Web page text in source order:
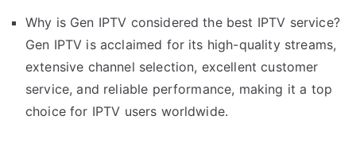
Why is Gen IPTV considered the best IPTV service?
Gen IPTV is acclaimed for its high-quality streams,
extensive channel selection, excellent customer
service, and reliable performance, making it a top
choice for IPTV users worldwide.